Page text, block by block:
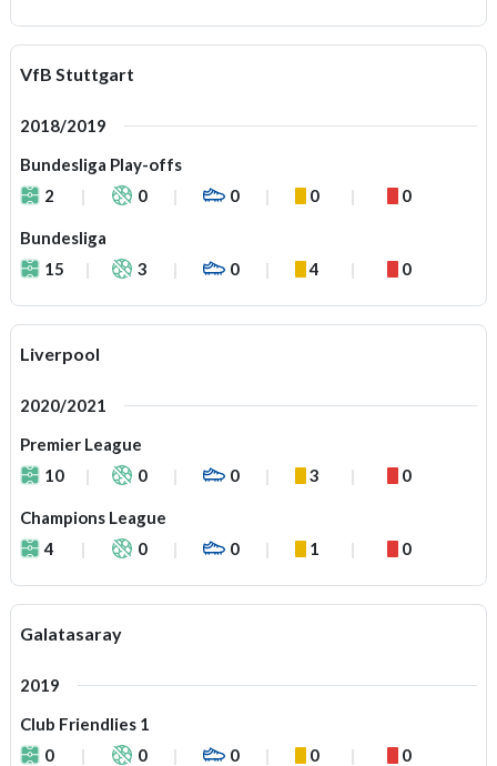
VfB Stuttgart
2018/2019
Bundesliga Play-offs
2
0 0 0 0
Bundesliga
15
3 0 4 0
Liverpool
2020/2021
Premier League
10
0 0 3 0
Champions League
4
0 0 1 0
Galatasaray
2019
Club Friendlies 1
0
0 0 0 0